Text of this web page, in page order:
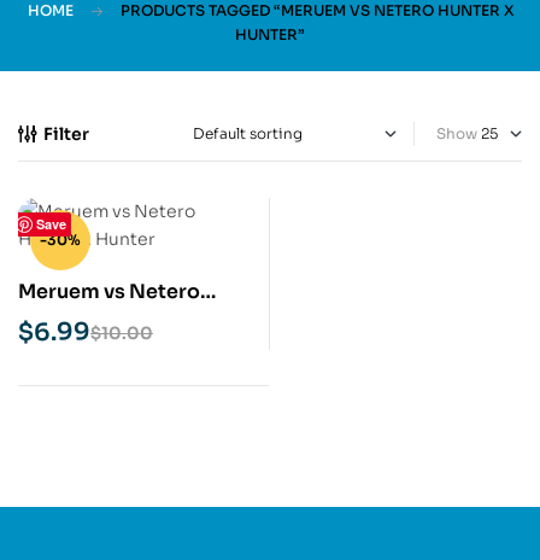
HOME
PRODUCTS TAGGED “MERUEM VS NETERO HUNTER X
HUNTER”
Filter Show
Save
-30%
Meruem vs Netero
Hunter x Hunter STL 3D
Print Model
$10.00
$6.99